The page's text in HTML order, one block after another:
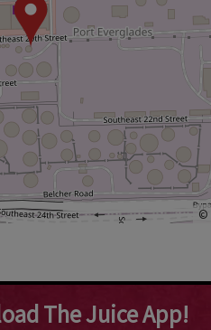
©
The Juice App!